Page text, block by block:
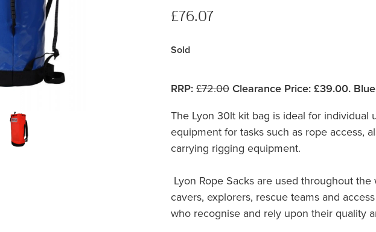
£76.07
Sold
RRP:£72.00Clearance Price: £39.00.
The Lyon 30lt kit bag is ideal for individual
equipment for tasks such as rope access,
carrying rigging equipment.
Lyon Rope Sacks are used throughout the
cavers, explorers, rescue teams and
who recognise and rely upon their quality